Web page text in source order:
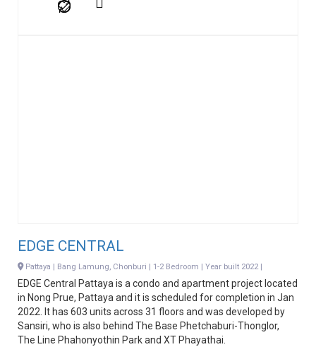
EDGE CENTRAL
Pattaya | Bang Lamung, Chonburi | 1-2 Bedroom | Year built 2022 |
EDGE Central Pattaya is a condo and apartment project located
in Nong Prue, Pattaya and it is scheduled for completion in Jan
2022. It has 603 units across 31 floors and was developed by
Sansiri, who is also behind The Base Phetchaburi-Thonglor,
The Line Phahonyothin Park and XT Phayathai.